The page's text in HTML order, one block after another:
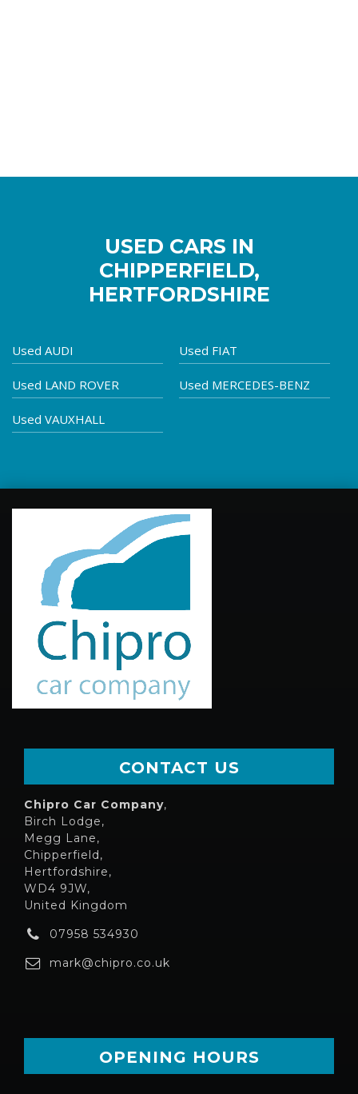
USED CARS IN
CHIPPERFIELD,
HERTFORDSHIRE
Used AUDI Used FIAT
Used LAND ROVER Used MERCEDES-BENZ
Used VAUXHALL
CONTACT US
Chipro Car Company,
Birch Lodge,
Megg Lane,
Chipperfield,
Hertfordshire,
WD4 9JW,
United Kingdom
07958 534930
mark@chipro.co.uk
OPENING HOURS